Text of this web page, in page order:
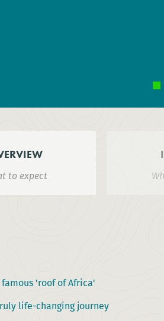
to expect
'roof of Africa'
life-changing journey